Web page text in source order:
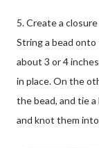
5. Create a
String a bead
about 3 or 4
in place. On the
the bead, and tie
and knot them